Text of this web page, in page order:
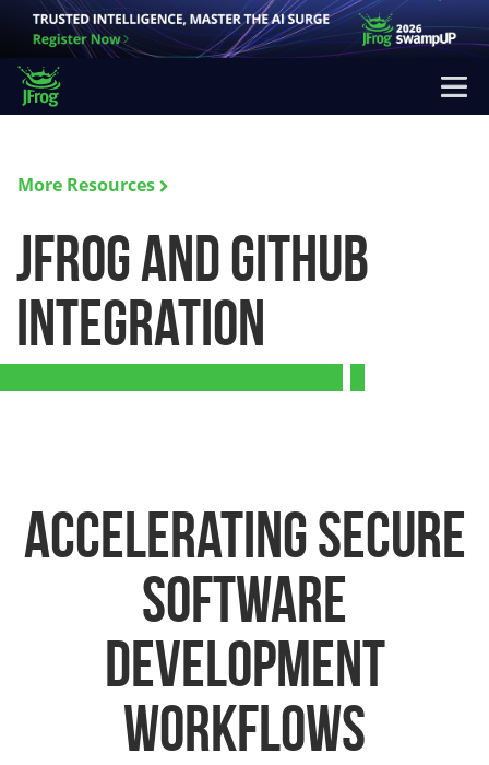
More Resources
JFrog and GitHub
Integration
Accelerating Secure
Software
Development
Workflows